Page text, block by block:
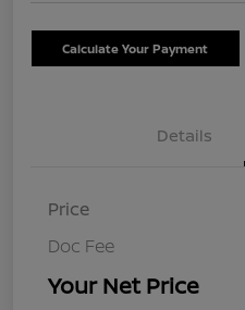
Calculate Your Payment
Details
Price
Doc Fee
Your Net Price